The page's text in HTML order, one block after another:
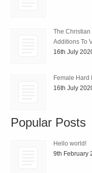
The Christian
Additions To
16th July
Female Hard
16th July
Popular Posts
Hello world!
9th February